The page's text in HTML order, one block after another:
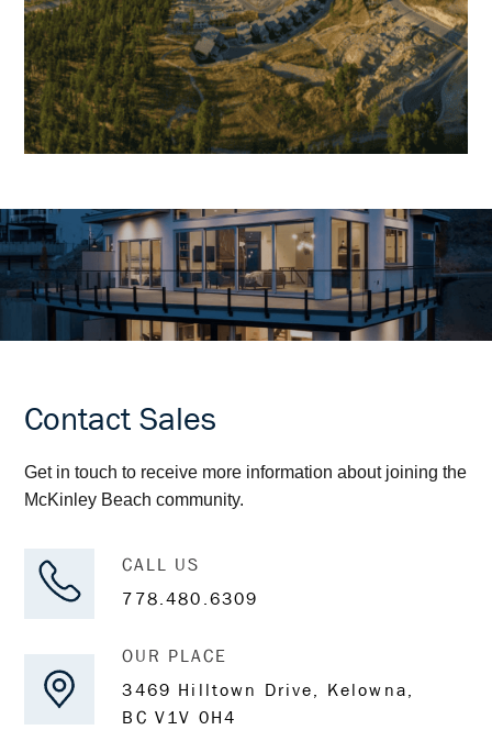
Contact Sales
Get in touch to receive more information about joining the
McKinley Beach community.
CALL US
778.480.6309
OUR PLACE
3469 Hilltown Drive, Kelowna,
BC V1V 0H4